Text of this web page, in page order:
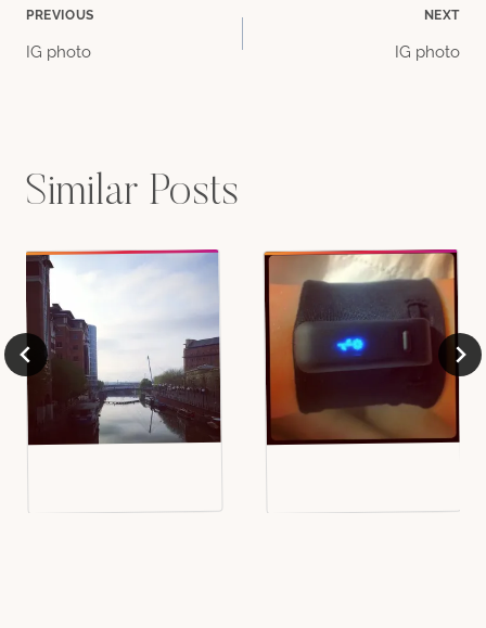
Post
PREVIOUS
IG photo
NEXT
IG photo
Similar Posts